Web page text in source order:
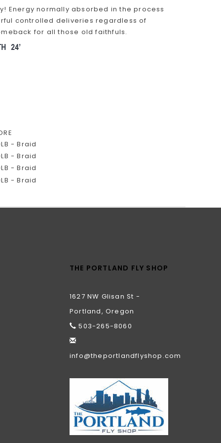
Energy normally absorbed in the process
controlled deliveries regardless of
for all those old faithfuls.
- Braid
- Braid
- Braid
- Braid
THE PORTLAND FLY SHOP
1627 NW Glisan St -
Portland, Oregon
503-265-8060
info@theportlandflyshop.com